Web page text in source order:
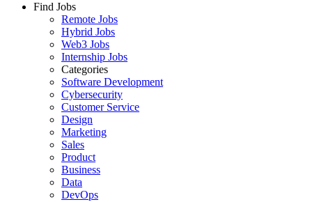
Find Jobs
Remote Jobs
Hybrid Jobs
Web3 Jobs
Internship Jobs
Categories
Software Development
Cybersecurity
Customer Service
Design
Marketing
Sales
Product
Business
Data
DevOps